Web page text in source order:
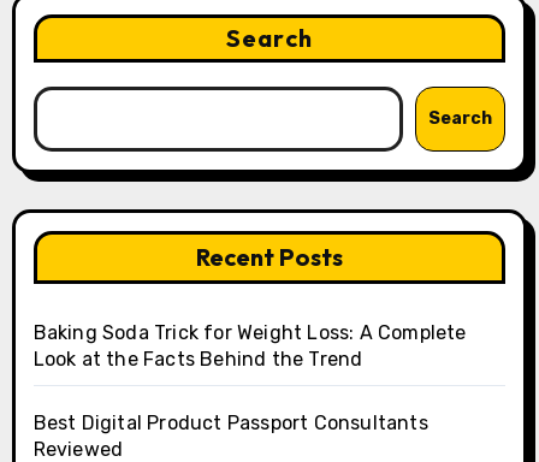
Search
Search
Recent Posts
Baking Soda Trick for Weight Loss: A Complete
Look at the Facts Behind the Trend
Best Digital Product Passport Consultants
Reviewed